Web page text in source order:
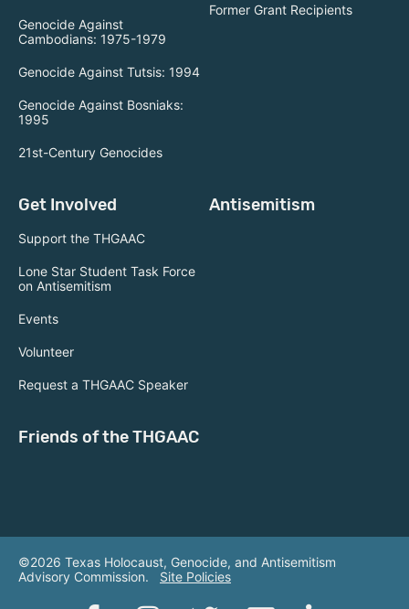
Genocide Against
Cambodians: 1975-1979
Genocide Against Tutsis: 1994
Genocide Against Bosniaks:
1995
21st-Century Genocides
Former Grant Recipients
Get Involved
Support the THGAAC
Lone Star Student Task Force
on Antisemitism
Events
Volunteer
Request a THGAAC Speaker
Antisemitism
Friends of the THGAAC
©2026 Texas Holocaust, Genocide, and Antisemitism
Advisory Commission. Site Policies